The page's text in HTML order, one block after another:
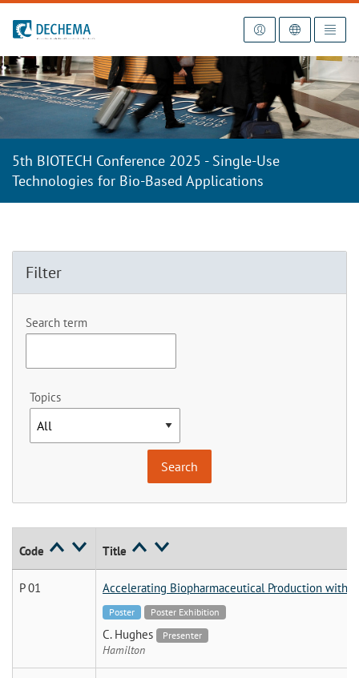
To the homepage
5th BIOTECH Conference 2025 - Single-Use
Technologies for Bio-Based Applications
Filter
Search term
Topics
Code Title
P 01 Accelerating Biopharmaceutical Production with
Poster Poster Exhibition
C. Hughes Presenter
Hamilton